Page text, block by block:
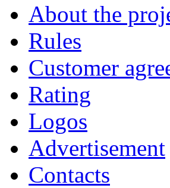
About the
Rules
Customer
Rating
Logos
Advertisement
Contacts